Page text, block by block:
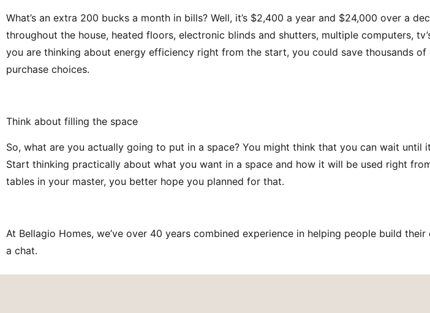
What’s an extra 200 bucks a month in bills? Well, it’s $2,400 a year and $24,000 over a
throughout the house, heated floors, electronic blinds and shutters, multiple computers,
you are thinking about energy efficiency right from the start, you could save thousands
purchase choices.
Think about filling the space
So, what are you actually going to put in a space? You might think that you can wait until
Start thinking practically about what you want in a space and how it will be used right
tables in your master, you better hope you planned for that.
At Bellagio Homes, we’ve over 40 years combined experience in helping people build
a chat.